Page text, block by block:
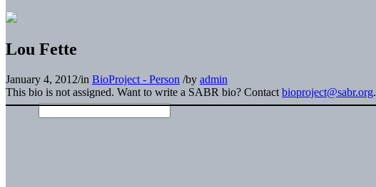
Lou Fette
January 4, 2012/in BioProject - Person /by admin
This bio is not assigned. Want to write a SABR bio? Contact bioproject@sabr.org.